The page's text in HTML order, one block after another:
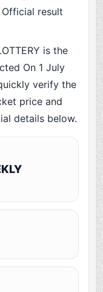
result
is the
On 1 July
verify the
price and
details below.